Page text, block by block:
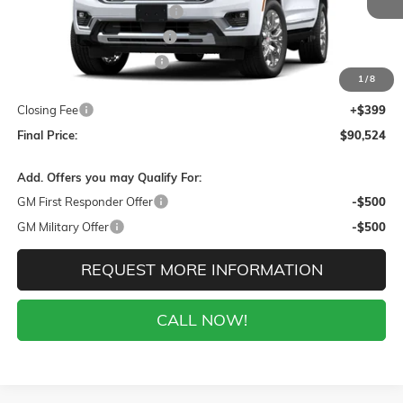
1/8
Gaffney Buick GMC Savings
-$5,000
Gaffney Manager's Special
Gaffney Summer Savings
$90,125
Closing Fee
+$399
Final Price:
$90,524
Add. Offers you may Qualify For:
GM First Responder Offer
-$500
GM Military Offer
-$500
REQUEST MORE INFORMATION
CALL NOW!